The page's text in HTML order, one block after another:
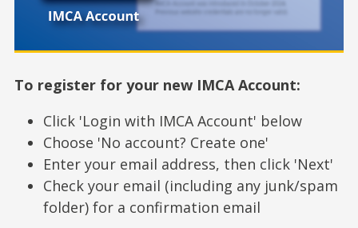
To register for your new IMCA Account:
Click 'Login with IMCA Account' below
Choose 'No account? Create one'
Enter your email address, then click 'Next'
Check your email (including any junk/spam
folder) for a confirmation email